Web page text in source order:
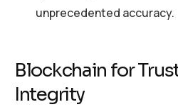
unprecedented accuracy.
Blockchain for
Integrity